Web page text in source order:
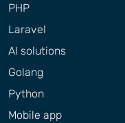
PHP
Laravel
AI solutions
Golang
Python
Mobile app